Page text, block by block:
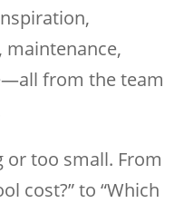
from the team
or too small. From
cost?” to “Which